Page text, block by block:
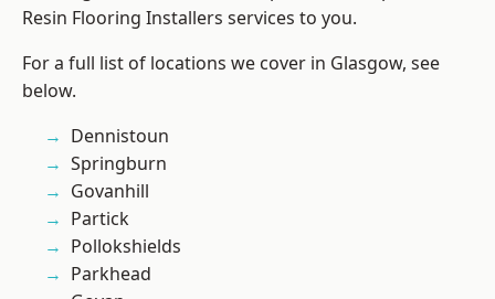
Resin Flooring Installers services to you.
For a full list of locations we cover in Glasgow, see
below.
Dennistoun
Springburn
Govanhill
Partick
Pollokshields
Parkhead